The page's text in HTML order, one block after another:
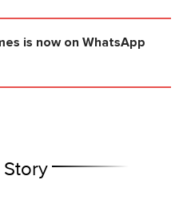
is now on WhatsApp